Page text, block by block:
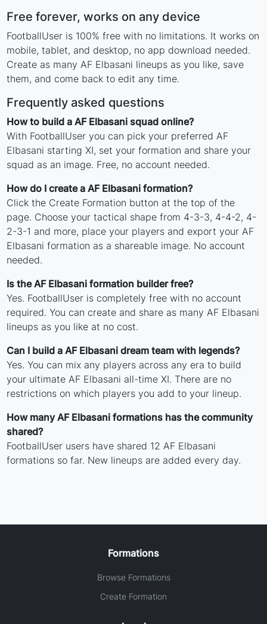
Free forever, works on any device
FootballUser is 100% free with no limitations. It works on
mobile, tablet, and desktop, no app download needed.
Create as many AF Elbasani lineups as you like, save
them, and come back to edit any time.
Frequently asked questions
How to build a AF Elbasani squad online?
With FootballUser you can pick your preferred AF
Elbasani starting XI, set your formation and share your
squad as an image. Free, no account needed.
How do I create a AF Elbasani formation?
Click the Create Formation button at the top of the
page. Choose your tactical shape from 4-3-3, 4-4-2, 4-
2-3-1 and more, place your players and export your AF
Elbasani formation as a shareable image. No account
needed.
Is the AF Elbasani formation builder free?
Yes. FootballUser is completely free with no account
required. You can create and share as many AF Elbasani
lineups as you like at no cost.
Can I build a AF Elbasani dream team with legends?
Yes. You can mix any players across any era to build
your ultimate AF Elbasani all-time XI. There are no
restrictions on which players you add to your lineup.
How many AF Elbasani formations has the community
shared?
FootballUser users have shared 12 AF Elbasani
formations so far. New lineups are added every day.
Formations
Browse Formations
Create Formation